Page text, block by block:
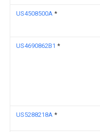
US4508500A *
US4690862B1 *
US5288218A *